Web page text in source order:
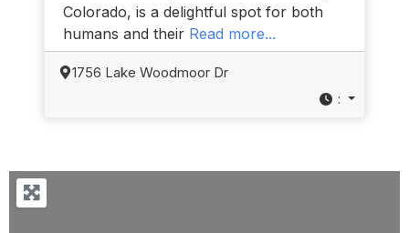
Colorado, is a delightful spot for both
humans and their Read more...
1756 Lake Woodmoor Dr
: